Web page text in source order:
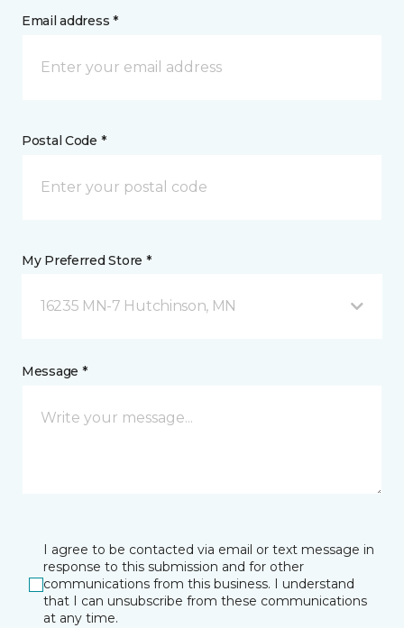
Email address *
Postal Code *
My Preferred Store *
16235 MN-7 Hutchinson, MN
Message *
I agree to be contacted via email or text message in
response to this submission and for other
communications from this business. I understand
that I can unsubscribe from these communications
at any time.